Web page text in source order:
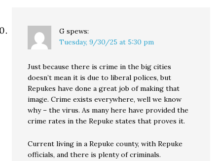
G spews:
Tuesday, 9/30/25 at 5:30 pm
Just because there is crime in the big cities
doesn’t mean it is due to liberal polices, but
Repukes have done a great job of making that
image. Crime exists everywhere, well we know
why – the virus. As many here have provided the
crime rates in the Repuke states that proves it.
Current living in a Repuke county, with Repuke
officials, and there is plenty of criminals.